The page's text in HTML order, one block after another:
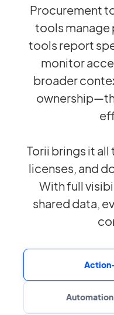
Procurement
tools manage
tools report
monitor
broader
Torii brings it
licenses, and
With full
shared data,
Automation